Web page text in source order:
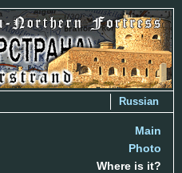
Russian
Main
Photo
Where is it?